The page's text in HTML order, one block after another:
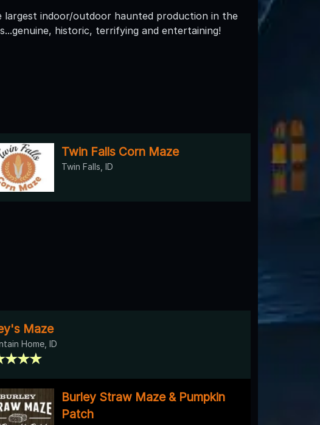
largest indoor/outdoor haunted production in the
historic, terrifying and entertaining!
Twin Falls Corn Maze
Twin Falls, ID
Maze
Home, ID
Burley Straw Maze & Pumpkin
Patch